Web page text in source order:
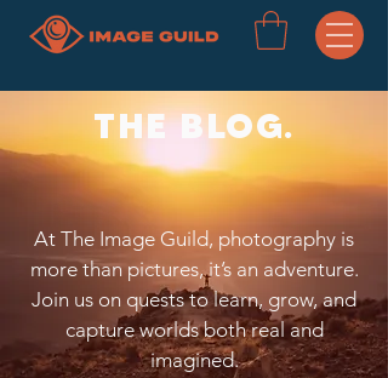
THE BLOG.
At The Image Guild, photography is
more than pictures, it’s an adventure.
Join us on quests to learn, grow, and
capture worlds both real and
imagined.